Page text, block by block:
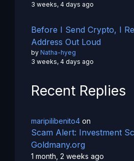
3 weeks, 4 days ago
Before I Send Crypto, I
Address Out Loud
by Natha-hyeg
3 weeks, 4 days ago
Recent Replies
maripilibenito4on
Scam Alert: Investment
Goldmany.org
1 month, 2 weeks ago